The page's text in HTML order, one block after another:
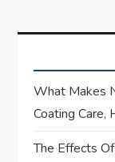
g
a
t
i
What Makes
Coating Care,
The Effects